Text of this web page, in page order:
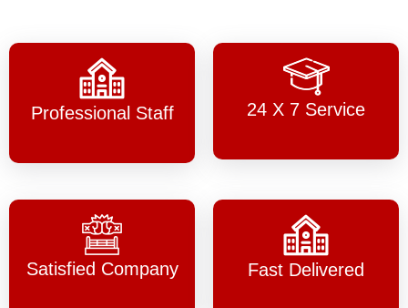
Professional Staff 24 X 7 Service
Satisfied Company Fast Delivered